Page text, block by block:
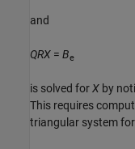
and
QRX = Be
is solved forX by
This requires
triangular system for